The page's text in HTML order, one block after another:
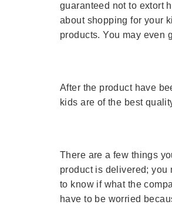
guaranteed not to extort
about shopping for your
products. You may even
After the product have
kids are of the best
There are a few things
product is delivered; you
to know if what the
have to be worried